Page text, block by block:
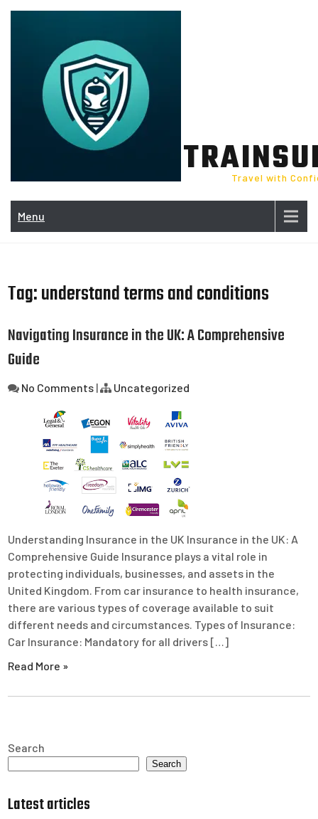
Skip
Travel with
Menu
Tag:understand terms and conditions
Navigating Insurance in the UK: A Comprehensive
Guide
No Comments | Uncategorized
Understanding Insurance in the UK Insurance in the UK: A
Comprehensive Guide Insurance plays a vital role in
protecting individuals, businesses, and assets in the
United Kingdom. From car insurance to health insurance,
there are various types of coverage available to suit
different needs and circumstances. Types of Insurance:
Car Insurance: Mandatory for all drivers […]
Read More »
Search
Search
Latest articles